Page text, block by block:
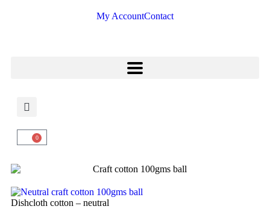
My AccountContact
0
Dishcloth cotton – neutral